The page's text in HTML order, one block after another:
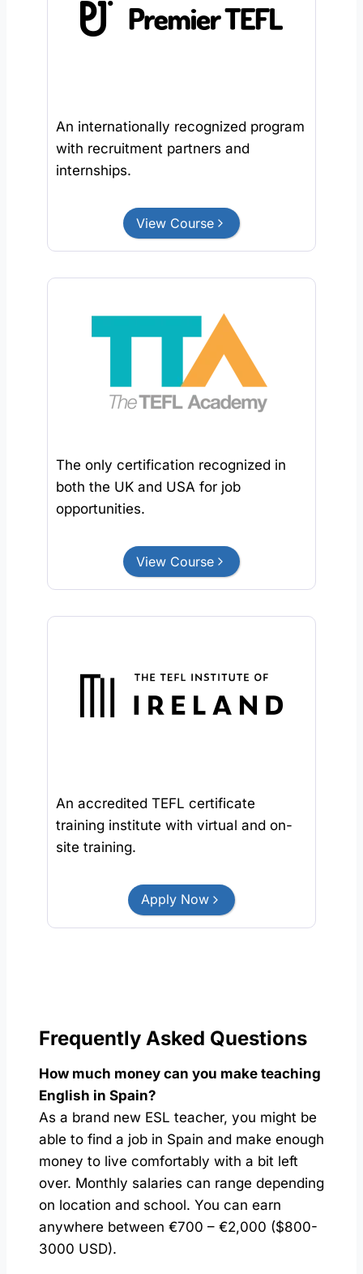
An internationally recognized program
with recruitment partners and
internships.
View Course
The only certification recognized in
both the UK and USA for job
opportunities.
View Course
An accredited TEFL certificate
training institute with virtual and on-
site training.
Apply Now
Frequently Asked Questions
How much money can you make teaching
English in Spain?
As a brand new ESL teacher, you might be
able to find a job in Spain and make enough
money to live comfortably with a bit left
over. Monthly salaries can range depending
on location and school. You can earn
anywhere between €700 – €2,000 ($800-
3000 USD).